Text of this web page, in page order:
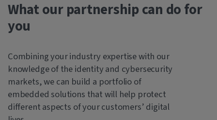
What our partnership can do for
you
Combining your industry expertise with our
knowledge of the identity and cybersecurity
markets, we can build a portfolio of
embedded solutions that will help protect
different aspects of your customers’ digital